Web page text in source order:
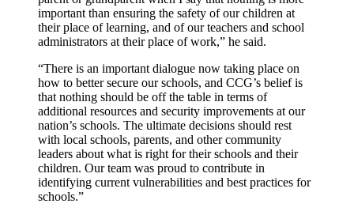
important than ensuring the safety of our children at
their place of learning, and of our teachers and school
administrators at their place of work,” he said.
“There is an important dialogue now taking place on
how to better secure our schools, and CCG’s belief is
that nothing should be off the table in terms of
additional resources and security improvements at our
nation’s schools. The ultimate decisions should rest
with local schools, parents, and other community
leaders about what is right for their schools and their
children. Our team was proud to contribute in
identifying current vulnerabilities and best practices for
schools.”